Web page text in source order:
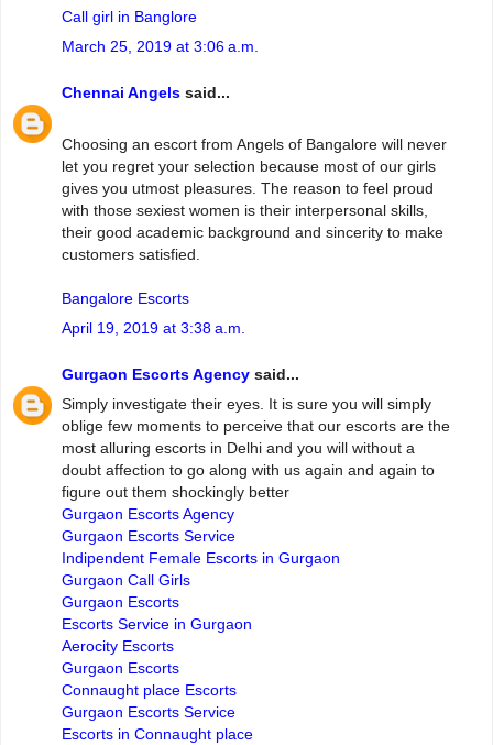
Call girl in Banglore
March 25, 2019 at 3:06 a.m.
Chennai Angels said...
Choosing an escort from Angels of Bangalore will never
let you regret your selection because most of our girls
gives you utmost pleasures. The reason to feel proud
with those sexiest women is their interpersonal skills,
their good academic background and sincerity to make
customers satisfied.
Bangalore Escorts
April 19, 2019 at 3:38 a.m.
Gurgaon Escorts Agency said...
Simply investigate their eyes. It is sure you will simply
oblige few moments to perceive that our escorts are the
most alluring escorts in Delhi and you will without a
doubt affection to go along with us again and again to
figure out them shockingly better
Gurgaon Escorts Agency
Gurgaon Escorts Service
Indipendent Female Escorts in Gurgaon
Gurgaon Call Girls
Gurgaon Escorts
Escorts Service in Gurgaon
Aerocity Escorts
Gurgaon Escorts
Connaught place Escorts
Gurgaon Escorts Service
Escorts in Connaught place